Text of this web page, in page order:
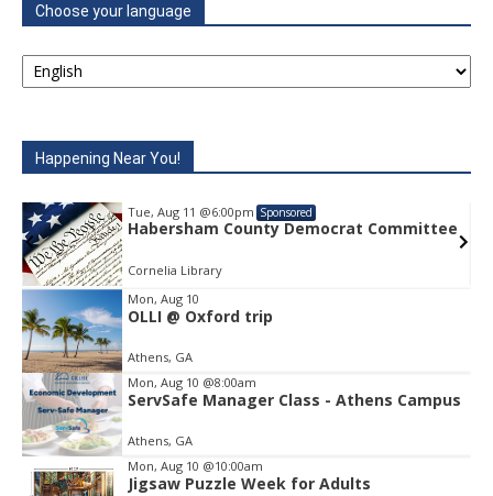
Choose your language
Happening Near You!
Tue, Aug 11 @6:00pm Sponsored
Habersham County Democrat Committee
Cornelia Library
Item
1
of
1
Mon, Aug 10
OLLI @ Oxford trip
Athens, GA
Mon, Aug 10 @8:00am
ServSafe Manager Class - Athens Campus
Athens, GA
Mon, Aug 10 @10:00am
Jigsaw Puzzle Week for Adults